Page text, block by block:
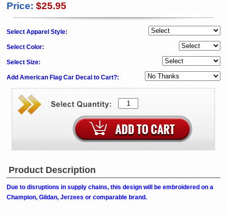
Price: $25.95
Select Apparel Style:
Select Color:
Select Size:
Add American Flag Car Decal to Cart?:
Product Description
Due to disruptions in supply chains, this design will be embroidered on a
Champion, Gildan, Jerzees or comparable brand.